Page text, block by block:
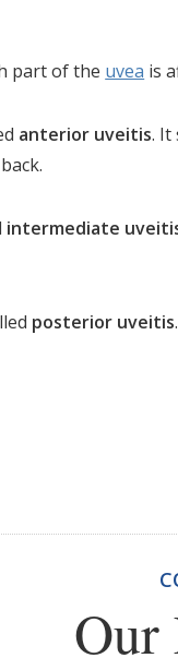
part of the uvea is
anterior uveitis. It
intermediate
posterior uveitis
Our